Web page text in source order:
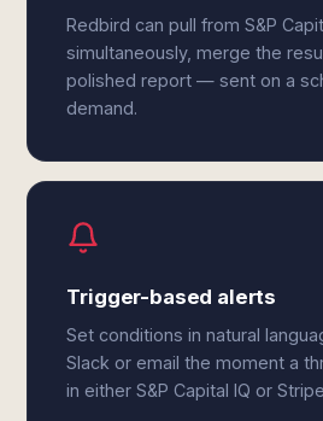
Redbird can pull from S&P
simultaneously, merge the
polished report — sent on a
demand.
Trigger-based alerts
Set conditions in natural
Slack or email the moment a
in either S&P Capital IQ or